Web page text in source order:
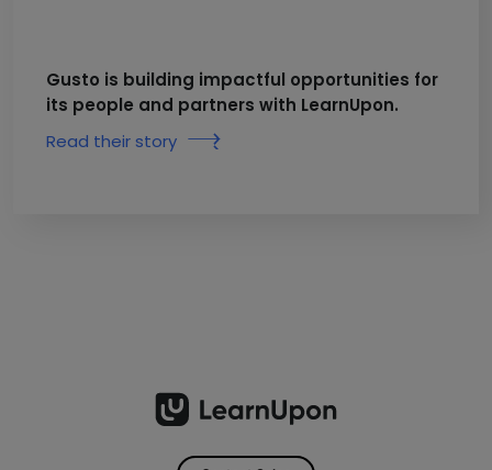
Gusto is building impactful opportunities for
its people and partners with LearnUpon.
Read their story